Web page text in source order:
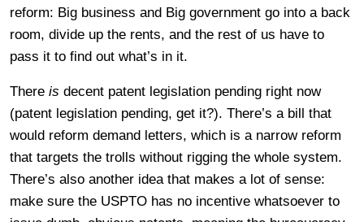
reform: Big business and Big government go into a back
room, divide up the rents, and the rest of us have to
pass it to find out what’s in it.
There is decent patent legislation pending right now
(patent legislation pending, get it?). There’s a bill that
would reform demand letters, which is a narrow reform
that targets the trolls without rigging the whole system.
There’s also another idea that makes a lot of sense:
make sure the USPTO has no incentive whatsoever to